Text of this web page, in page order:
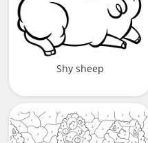
Shy sheep